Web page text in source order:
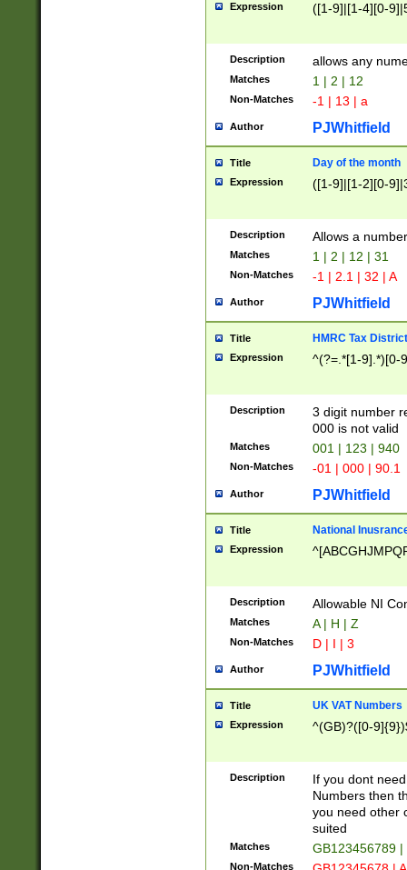
Expression ([1-9]|[1-4][0-
Description allows any
Matches 1 | 2 | 12
Non-Matches -1 | 13 | a
Author PJWhitfield
Title Day of the month
Expression ([1-9]|[1-2][0-
Description Allows a
Matches 1 | 2 | 12 | 31
Non-Matches -1 | 2.1 | 32 | A
Author PJWhitfield
Title HMRC Tax
Expression ^(?=.*[1-9].*)[0-
Description
3 digit number
000 is not valid
Matches 001 | 123 | 940
Non-Matches -01 | 000 | 90.1
Author PJWhitfield
Title National
Expression
Description Allowable NI
Matches A | H | Z
Non-Matches D | I | 3
Author PJWhitfield
Title UK VAT Numbers
Expression ^(GB)?([0-
Description
If you dont
Numbers then
you need other
suited
Matches GB123456789
Non-Matches